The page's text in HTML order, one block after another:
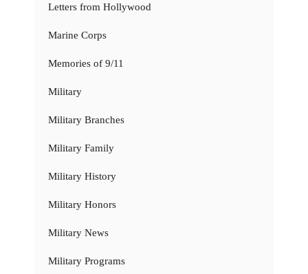
Letters from Hollywood
Marine Corps
Memories of 9/11
Military
Military Branches
Military Family
Military History
Military Honors
Military News
Military Programs